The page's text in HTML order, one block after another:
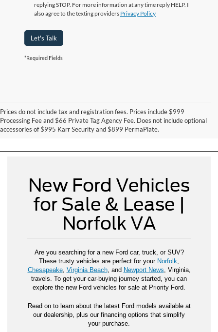
replying STOP. For more information at any time reply HELP. I
also agree to the texting providers Privacy Policy
Let's Talk
*Required Fields
Prices do not include tax and registration fees. Prices include $999
Processing Fee and $66 Private Tag Agency Fee. Does not include optional
accessories of $995 Karr Security and $899 PermaPlate.
Can't Find What You Want - Click Here
New Ford Vehicles
for Sale & Lease |
Norfolk VA
Are you searching for a new Ford car, truck, or SUV?
These trusty vehicles are perfect for your Norfolk
Chesapeake, Virginia Beach, and Newport News , Virginia,
travels. To get your car-buying journey started, you can
explore the new Ford vehicles for sale at Priority Ford.
Read on to learn about the latest Ford models available at
our dealership, plus our financing options that simplify
your purchase.